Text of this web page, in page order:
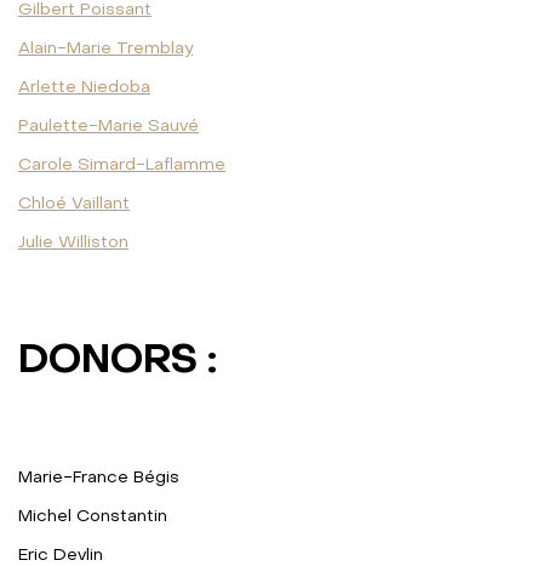
Gilbert Poissant
Alain-Marie Tremblay
Arlette Niedoba
Paulette-Marie Sauvé
Carole Simard-Laflamme
Chloé Vaillant
Julie Williston
DONORS :
Marie-France Bégis
Michel Constantin
Eric Devlin